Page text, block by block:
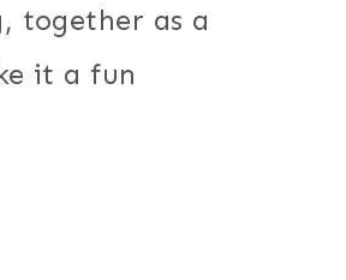
together as a
it a fun